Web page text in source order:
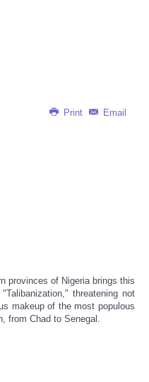
Print Email
provinces of Nigeria brings this
threatening not
makeup of the most populous
from Chad to Senegal.